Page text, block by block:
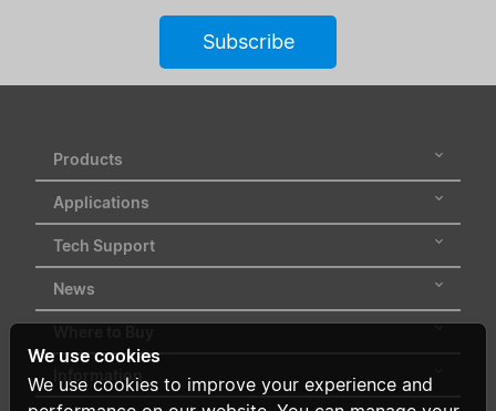
Subscribe
Products
Applications
Tech Support
News
Information
We use cookies
We use cookies to improve your experience and